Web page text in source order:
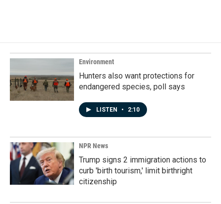
Environment
Hunters also want protections for
endangered species, poll says
LISTEN • 2:10
NPR News
Trump signs 2 immigration actions to
curb 'birth tourism,' limit birthright
citizenship